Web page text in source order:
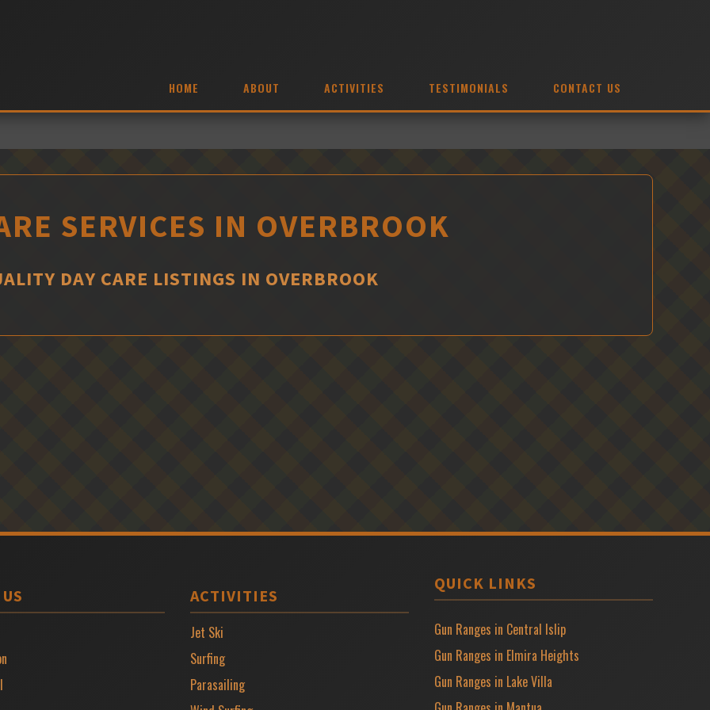
HOME ABOUT ACTIVITIES TESTIMONIALS CONTACT US
SERVICES IN OVERBROOK
DAY CARE LISTINGS IN OVERBROOK
ACTIVITIES
Jet Ski
Surfing
Parasailing
QUICK LINKS
Gun Ranges in Central Islip
Gun Ranges in Elmira Heights
Gun Ranges in Lake Villa